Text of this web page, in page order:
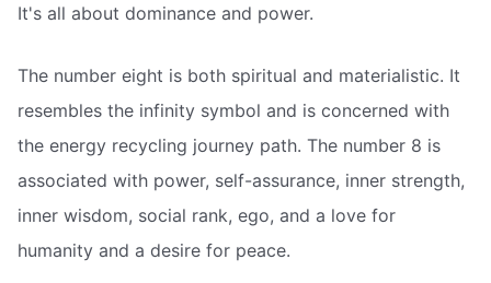
It's all about dominance and power.
The number eight is both spiritual and materialistic. It
resembles the infinity symbol and is concerned with
the energy recycling journey path. The number 8 is
associated with power, self-assurance, inner strength,
inner wisdom, social rank, ego, and a love for
humanity and a desire for peace.